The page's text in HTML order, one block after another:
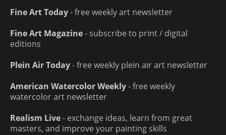
Fine Art Today- free weekly art newsletter
Fine Art Magazine- subscribe to print / digital
editions
Plein Air Today- free weekly plein air art newsletter
American Watercolor Weekly- free weekly
watercolor art newsletter
Realism Live- exchange ideas, learn from great
masters, and improve your painting skills